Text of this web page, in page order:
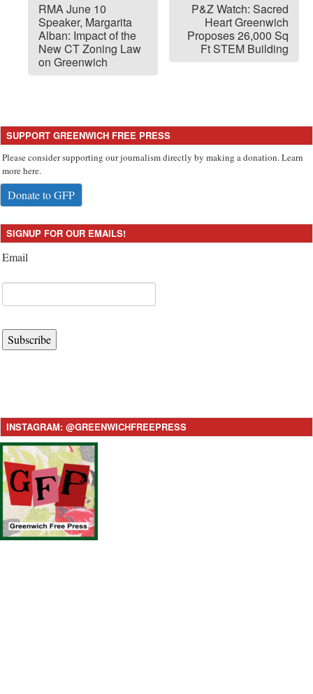
RMA June 10
Speaker, Margarita
Alban: Impact of the
New CT Zoning Law
on Greenwich
P&Z Watch: Sacred
Heart Greenwich
Proposes 26,000 Sq
Ft STEM Building
SUPPORT GREENWICH FREE PRESS
Please consider supporting our journalism directly by making a donation. Learn
more here.
Donate to GFP
SIGNUP FOR OUR EMAILS!
Email
Subscribe
INSTAGRAM: @GREENWICHFREEPRESS